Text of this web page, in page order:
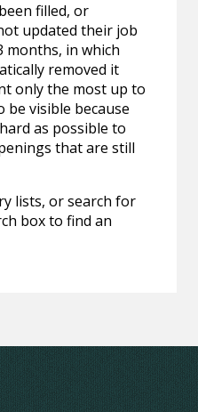
filled, or
updated their job
months, in which
removed it
only the most up to
visible because
as possible to
that are still
lists, or search for
box to find an